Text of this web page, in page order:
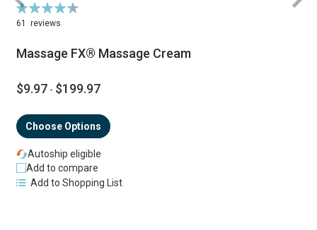
Rating:
90%
61 reviews
Massage FX® Massage Cream
$9.97 - $199.97
Choose Options
Autoship eligible
Add to compare
Add to Shopping List